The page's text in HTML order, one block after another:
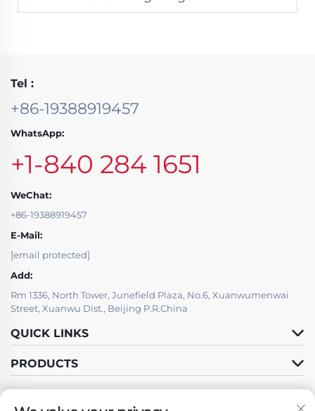
Tel :
+86-19388919457
WhatsApp:
+1-840 284 1651
WeChat:
+86-19388919457
E-Mail:
[email protected]
Add:
Rm 1336, North Tower, Junefield Plaza, No.6, Xuanwumenwai
Street, Xuanwu Dist., Beijing P.R.China
QUICK LINKS
PRODUCTS